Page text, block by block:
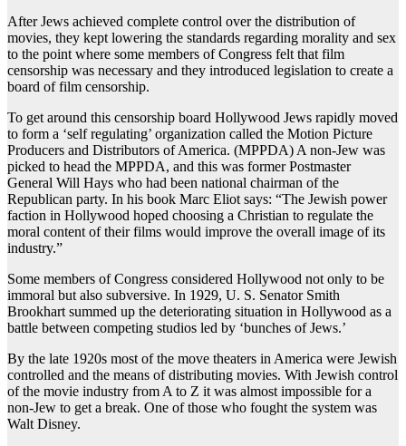
After Jews achieved complete control over the distribution of
movies, they kept lowering the standards regarding morality and sex
to the point where some members of Congress felt that film
censorship was necessary and they introduced legislation to create a
board of film censorship.
To get around this censorship board Hollywood Jews rapidly moved
to form a ‘self regulating’ organization called the Motion Picture
Producers and Distributors of America. (MPPDA) A non-Jew was
picked to head the MPPDA, and this was former Postmaster
General Will Hays who had been national chairman of the
Republican party. In his book Marc Eliot says: “The Jewish power
faction in Hollywood hoped choosing a Christian to regulate the
moral content of their films would improve the overall image of its
industry.”
Some members of Congress considered Hollywood not only to be
immoral but also subversive. In 1929, U. S. Senator Smith
Brookhart summed up the deteriorating situation in Hollywood as a
battle between competing studios led by ‘bunches of Jews.’
By the late 1920s most of the move theaters in America were Jewish
controlled and the means of distributing movies. With Jewish control
of the movie industry from A to Z it was almost impossible for a
non-Jew to get a break. One of those who fought the system was
Walt Disney.